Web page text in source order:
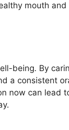
mouth
being. By
a consistent
now can lead